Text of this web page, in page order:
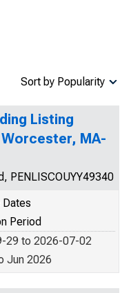
Sort by Popularity
Listing
MA-
PENLISCOUYY49340
Dates
Period
29 to 2026-07-02
Jun 2026